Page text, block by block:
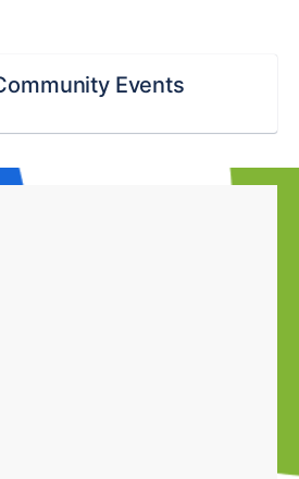
Events